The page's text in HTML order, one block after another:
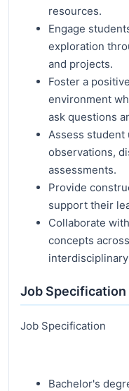
resources.
Engage
exploration
and projects.
Foster a
environment
ask questions
Assess student
observations,
assessments.
Provide
support their
Collaborate
concepts
Job Specification
Job Specification
Bachelor's